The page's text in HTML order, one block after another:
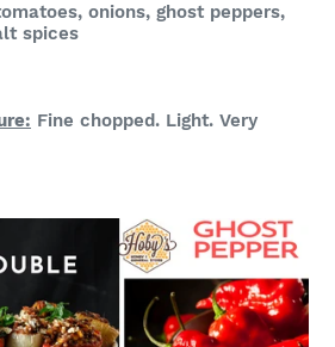
onions, ghost peppers,
spices
Fine chopped. Light. Very